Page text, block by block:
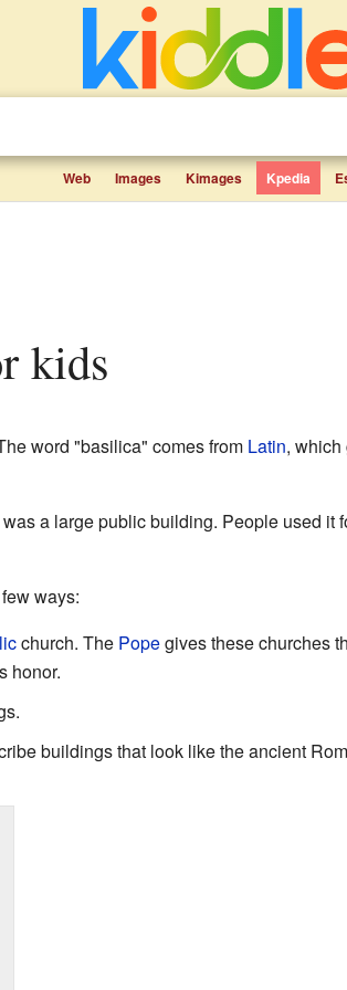
Web Images Kimages Kpedia
kids
word "basilica" comes from Latin, which
a large public building. People used it
ways:
church. The Popegives these churches
honor.
buildings that look like the ancient